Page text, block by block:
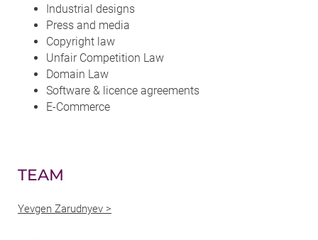
Industrial designs
Press and media
Copyright law
Unfair Competition Law
Domain Law
Software & licence agreements
E-Commerce
TEAM
Yevgen Zarudnyev >